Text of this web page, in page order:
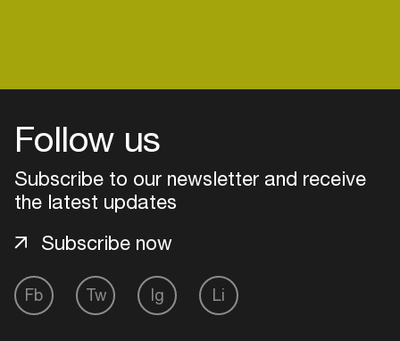
Follow us
Subscribe to our newsletter and receive
the latest updates
Fb Tw Ig Li
Subscribe now
Add events, artists and
venues
Easily discover more based on